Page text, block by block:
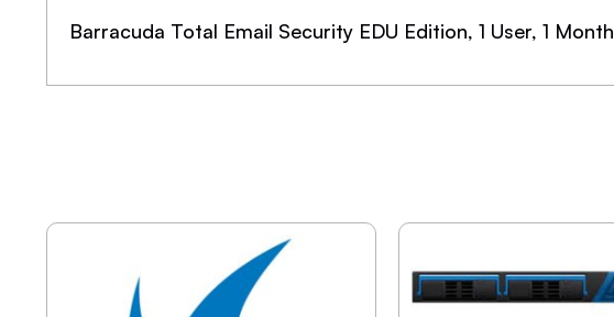
Barracuda Total Email Security EDU Edition, 1 User, 1 Month